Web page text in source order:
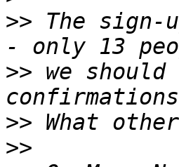
>> The sign-
>> we
>>
>>